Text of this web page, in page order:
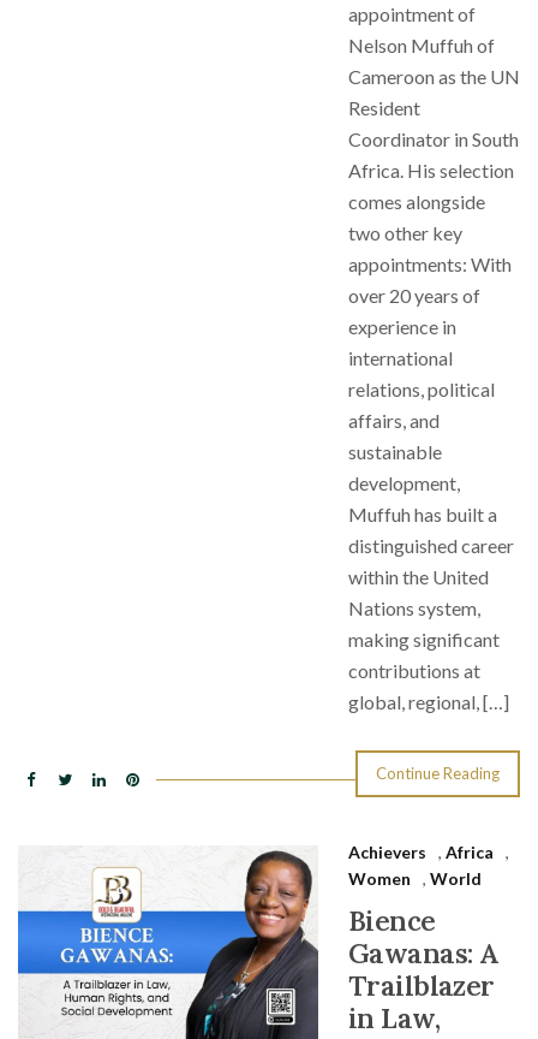
appointment of
Nelson Muffuh of
Cameroon as the UN
Resident
Coordinator in South
Africa. His selection
comes alongside
two other key
appointments: With
over 20 years of
experience in
international
relations, political
affairs, and
sustainable
development,
Muffuh has built a
distinguished career
within the United
Nations system,
making significant
contributions at
global, regional, […]
Continue Reading
Achievers , Africa
,
Women
, World
Bience
Gawanas: A
Trailblazer
in Law,